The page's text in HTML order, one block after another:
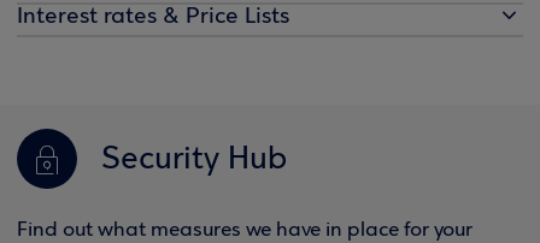
Interest rates & Price Lists
Security Hub
Find out what measures we have in place for your